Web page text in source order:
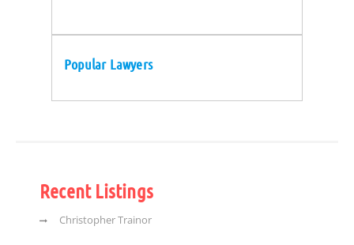
Popular Lawyers
Recent Listings
Christopher Trainor